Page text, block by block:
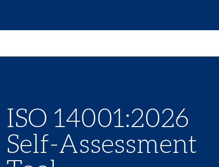
ISO 14001:2026
Self-Assessment